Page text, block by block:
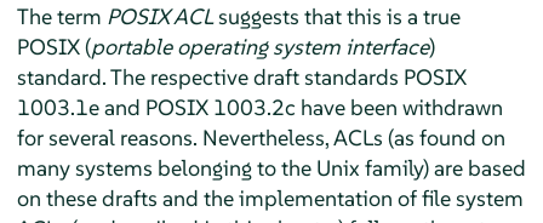
The term POSIX ACLsuggests that this is a true
POSIX (portable operating system interface)
standard. The respective draft standards POSIX
1003.1e and POSIX 1003.2c have been withdrawn
for several reasons. Nevertheless, ACLs (as found on
many systems belonging to the Unix family) are based
on these drafts and the implementation of file system